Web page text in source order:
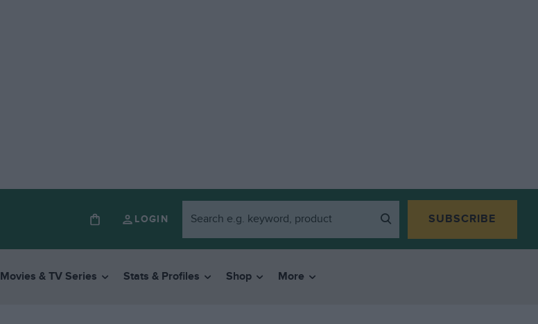
LOGIN SUBSCRIBE
Movies & TV Series Stats & Profiles Shop More